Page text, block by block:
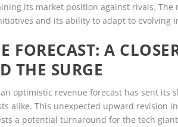
its market position against rivals. The
and its ability to adapt to evolving
FORECAST: A
THE SURGE
optimistic revenue forecast has sent
alike. This unexpected upward revision
a potential turnaround for the tech